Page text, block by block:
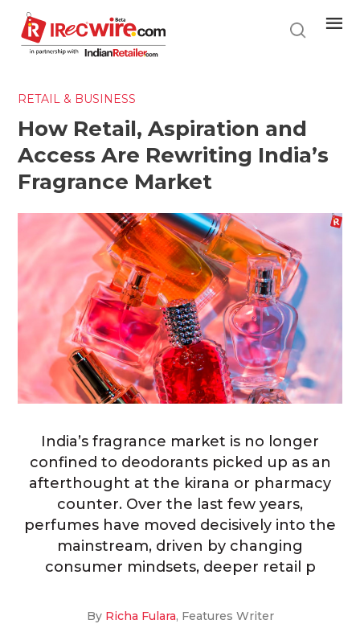
main
content
RETAIL & BUSINESS
How Retail, Aspiration and
Access Are Rewriting India’s
Fragrance Market
India’s fragrance market is no longer
confined to deodorants picked up as an
afterthought at the kirana or pharmacy
counter. Over the last few years,
perfumes have moved decisively into the
mainstream, driven by changing
consumer mindsets, deeper retail p
By Richa Fulara, Features Writer